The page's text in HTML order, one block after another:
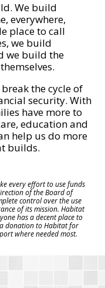
We build
everywhere,
place to call
we build
we build the
the cycle of
security. With
have more to
education and
help us do more
builds.
every effort to use funds
of the Board of
control over the use
of its mission. Habitat
has a decent place to
donation to Habitat for
where needed most.